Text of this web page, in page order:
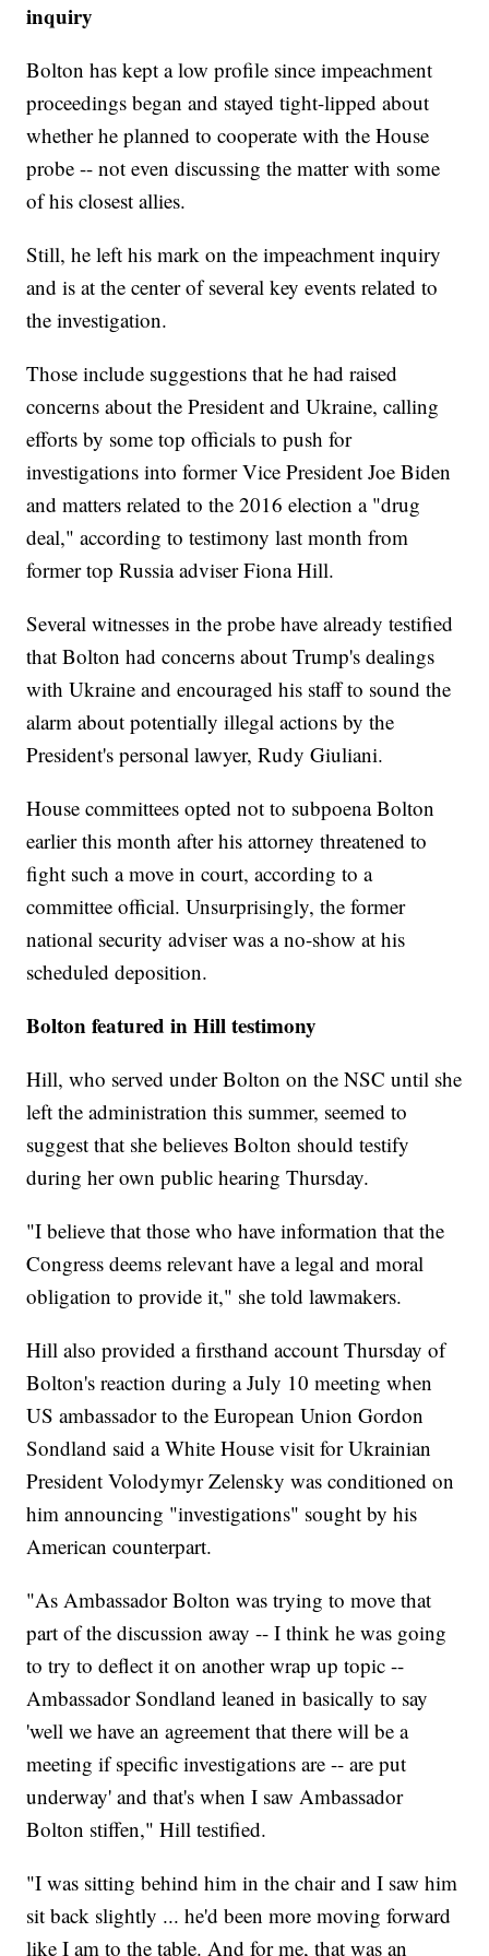
inquiry
Bolton has kept a low profile since impeachment
proceedings began and stayed tight-lipped about
whether he planned to cooperate with the House
probe -- not even discussing the matter with some
of his closest allies.
Still, he left his mark on the impeachment inquiry
and is at the center of several key events related to
the investigation.
Those include suggestions that he had raised
concerns about the President and Ukraine, calling
efforts by some top officials to push for
investigations into former Vice President Joe Biden
and matters related to the 2016 election a "drug
deal," according to testimony last month from
former top Russia adviser Fiona Hill.
Several witnesses in the probe have already testified
that Bolton had concerns about Trump's dealings
with Ukraine and encouraged his staff to sound the
alarm about potentially illegal actions by the
President's personal lawyer, Rudy Giuliani.
House committees opted not to subpoena Bolton
earlier this month after his attorney threatened to
fight such a move in court, according to a
committee official. Unsurprisingly, the former
national security adviser was a no-show at his
scheduled deposition.
Bolton featured in Hill testimony
Hill, who served under Bolton on the NSC until she
left the administration this summer, seemed to
suggest that she believes Bolton should testify
during her own public hearing Thursday.
"I believe that those who have information that the
Congress deems relevant have a legal and moral
obligation to provide it," she told lawmakers.
Hill also provided a firsthand account Thursday of
Bolton's reaction during a July 10 meeting when
US ambassador to the European Union Gordon
Sondland said a White House visit for Ukrainian
President Volodymyr Zelensky was conditioned on
him announcing "investigations" sought by his
American counterpart.
"As Ambassador Bolton was trying to move that
part of the discussion away -- I think he was going
to try to deflect it on another wrap up topic --
Ambassador Sondland leaned in basically to say
'well we have an agreement that there will be a
meeting if specific investigations are -- are put
underway' and that's when I saw Ambassador
Bolton stiffen," Hill testified.
"I was sitting behind him in the chair and I saw him
sit back slightly ... he'd been more moving forward
like I am to the table. And for me, that was an